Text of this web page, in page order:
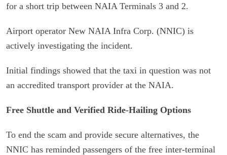
for a short trip between NAIA Terminals 3 and 2.
Airport operator New NAIA Infra Corp. (NNIC) is
actively investigating the incident.
Initial findings showed that the taxi in question was not
an accredited transport provider at the NAIA.
Free Shuttle and Verified Ride-Hailing Options
To end the scam and provide secure alternatives, the
NNIC has reminded passengers of the free inter-terminal